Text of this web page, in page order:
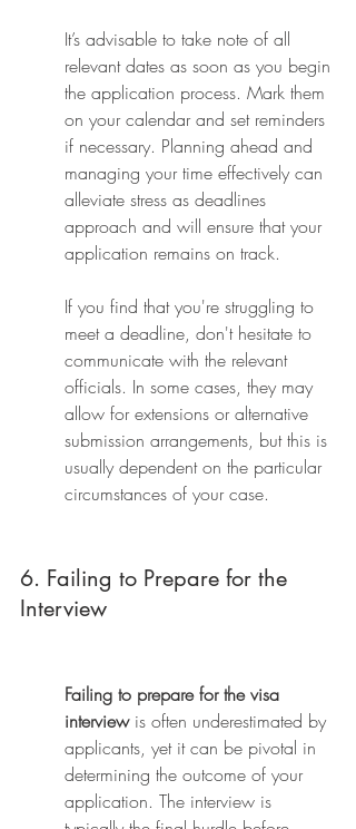
It’s advisable to take note of all
relevant dates as soon as you begin
the application process. Mark them
on your calendar and set reminders
if necessary. Planning ahead and
managing your time effectively can
alleviate stress as deadlines
approach and will ensure that your
application remains on track.
If you find that you're struggling to
meet a deadline, don't hesitate to
communicate with the relevant
officials. In some cases, they may
allow for extensions or alternative
submission arrangements, but this is
usually dependent on the particular
circumstances of your case.
6. Failing to Prepare for the
Interview
Failing to prepare for the visa
interview is often underestimated by
applicants, yet it can be pivotal in
determining the outcome of your
application. The interview is